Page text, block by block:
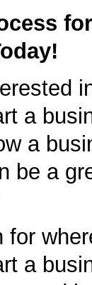
a
a
be a
for
a